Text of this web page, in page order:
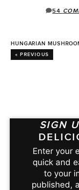
54
HUNGARIAN
« PREVIOUS
SIGN
Enter your
quick and
to your
published,